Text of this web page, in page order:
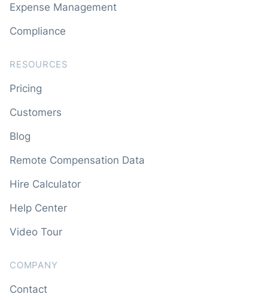
Expense Management
Compliance
RESOURCES
Pricing
Customers
Blog
Remote Compensation Data
Hire Calculator
Help Center
Video Tour
COMPANY
Contact